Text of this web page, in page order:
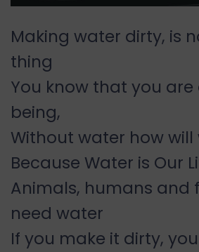
Making water dirty, is
thing
You know that you
being,
Without water how will
Because Water is Our
Animals, humans and
need water
If you make it dirty,